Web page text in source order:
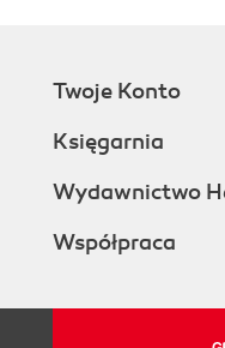
Twoje Konto
Księgarnia
Wydawnictwo
Współpraca